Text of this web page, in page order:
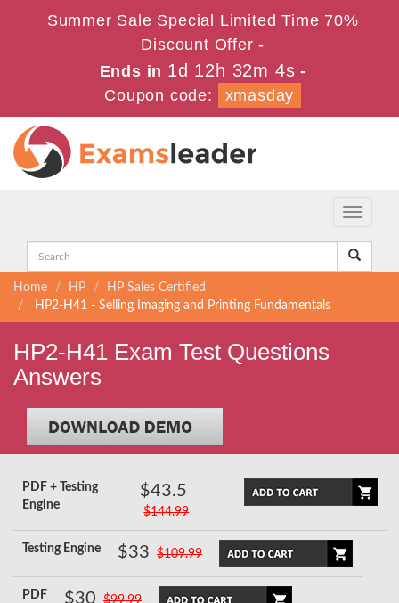
Summer Sale Special Limited Time 70%
Discount Offer -
Ends in 1d 12h 32m 2s -
Coupon code:
xmasday
Toggle
Home HP
HP Sales Certified
HP2-H41 - Selling Imaging and Printing Fundamentals
HP2-H41 Exam Test Questions
Answers
PDF + Testing
Engine
$43.5
$144.99
Testing Engine $33 $109.99
PDF $30 $99.99